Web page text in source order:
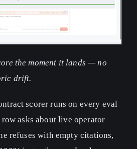
the moment it lands — no
drift.
scorer runs on every eval
asks about live operator
refuses with empty citations,